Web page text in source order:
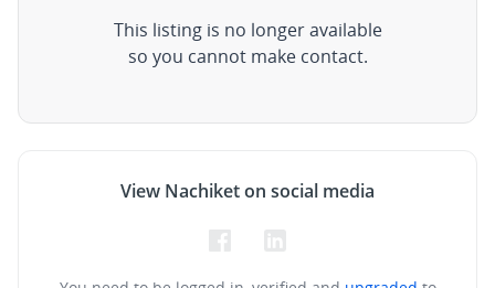
This listing is no longer available
so you cannot make contact.
View Nachiket on social media